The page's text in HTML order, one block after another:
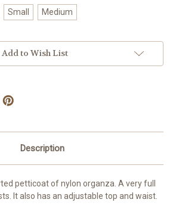
Small Medium
Add to Wish List
Description
petticoat of nylon organza. A very full
It also has an adjustable top and waist.